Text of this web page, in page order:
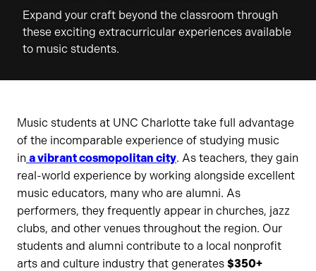
Expand your craft beyond the classroom through
these exciting extracurricular experiences available
to music students.
Music students at UNC Charlotte take full advantage
of the incomparable experience of studying music
in a vibrant cosmopolitan city. As teachers, they gain
real-world experience by working alongside excellent
music educators, many who are alumni. As
performers, they frequently appear in churches, jazz
clubs, and other venues throughout the region. Our
students and alumni contribute to a local nonprofit
arts and culture industry that generates $350+